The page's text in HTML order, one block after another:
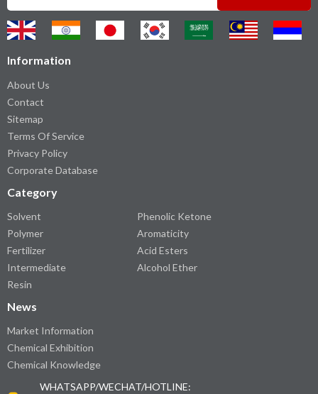
Information
About Us
Contact
Sitemap
Terms Of Service
Privacy Policy
Corporate Database
Category
Solvent
Polymer
Fertilizer
Intermediate
Resin
Phenolic Ketone
Aromaticity
Acid Esters
Alcohol Ether
News
Market Information
Chemical Exhibition
Chemical Knowledge
WHATSAPP/WECHAT/HOTLINE: